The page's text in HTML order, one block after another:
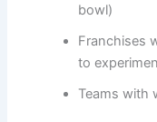
bowl)
Franchises
to
Teams with